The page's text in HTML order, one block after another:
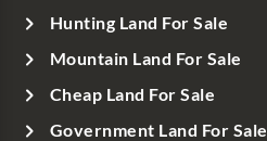
Hunting Land For Sale
Mountain Land For Sale
Cheap Land For Sale
Government Land For Sale